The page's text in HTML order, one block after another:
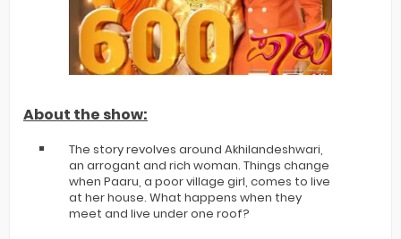
About the show:
The story revolves around Akhilandeshwari,
an arrogant and rich woman. Things change
when Paaru, a poor village girl, comes to live
at her house. What happens when they
meet and live under one roof?